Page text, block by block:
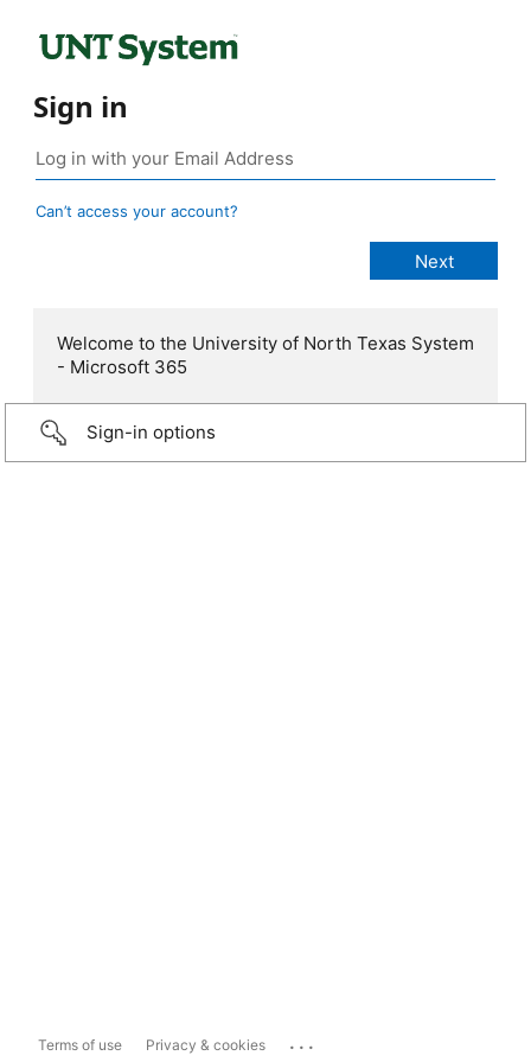
Sign in
Can’t access your account?
Welcome to the University of North Texas System
- Microsoft 365
Sign-in options
Terms of use Privacy & cookies ...